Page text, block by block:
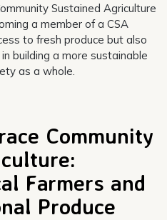
Sustained Agriculture
a member of a CSA
to fresh produce but also
building a more sustainable
as a whole.
Community
Farmers and
Produce